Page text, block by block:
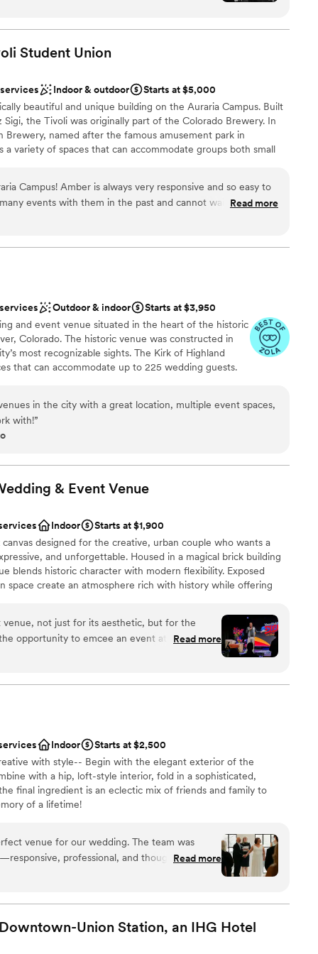
the night away
ceremony, to dinner to dance floor. We had
perfect for the space! Paula, Jesse, Christian
with and the food was amazing! Highly
wedding!
Student Union
Indoor & outdoor
Starts at $5,000
beautiful and unique building on the Auraria Campus. Built
the Tivoli was originally part of the Colorado Brewery. In
Brewery, named after the famous amusement park in
a variety of spaces that can accommodate groups both small
accessibility and parking availability, the Auraria Campus is an
ready
Campus! Amber is always very responsive and so easy to
events with them in the past and cannot wait toRead more
Outdoor & indoor
Starts at $3,950
and event venue situated in the heart of the historic
Colorado. The historic venue was constructed in
most recognizable sights. The Kirk of Highland
that can accommodate up to 225 wedding guests.
for an indoor reception- the perfect blank canvas for
space is ideal for dining and dancing the night
Our historic and unique Sanctuary is the
include: Getting ready spaces Tables, chairs,
Free parking for 25 cars + free street parking
lists
in the city with a great location, multiple event spaces,
with!”
& Event Venue
Indoor
Starts at $1,900
canvas designed for the creative, urban couple who wants a
and unforgettable. Housed in a magical brick building
blends historic character with modern flexibility. Exposed
space create an atmosphere rich with history while offering
to transform the space into a true reflection of their
venue, not just for its aesthetic, but for the
the space and the BEHOLD team were
without overpowering them. The flow,
of the space make it ideal for conferences,
What really sets Behold
are organized, collaborative, calm under
delivering a seamless experience for clients,
with 30 years of experience in events and
is a group that gets it! If you’re looking
professionalism, and an exceptional guest
at the top of your list.
Read more
Indoor
Starts at $2,500
with style-- Begin with the elegant exterior of the
with a hip, loft-style interior, fold in a sophisticated,
final ingredient is an eclectic mix of friends and family to
of a lifetime!
venue for our wedding. The team was
professional, and thoughtful every
by stunning artwork created a built-in
Read more
Union Station, an IHG Hotel